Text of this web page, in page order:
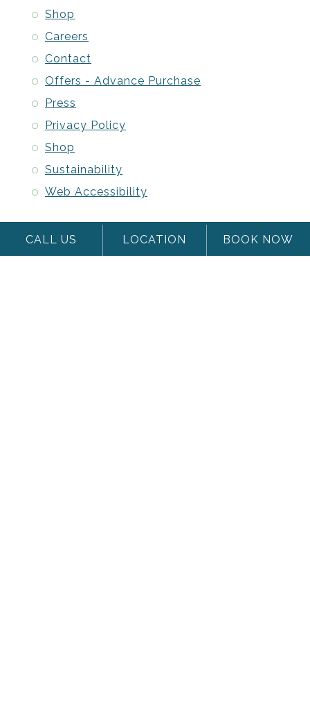
Shop
Careers
Contact
Offers - Advance Purchase
Press
Privacy Policy
Shop
Sustainability
Web Accessibility
CALL US LOCATION BOOK NOW